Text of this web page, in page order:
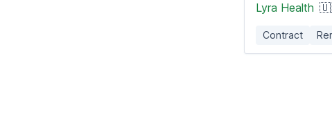
Lyra Health
Contract